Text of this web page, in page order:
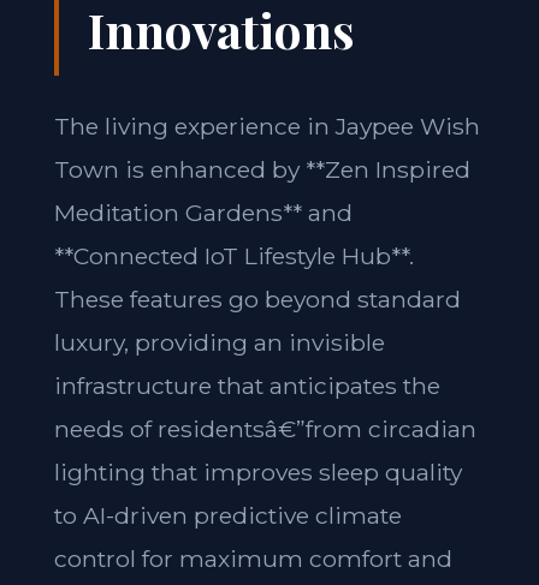
Innovations
The living experience in Jaypee Wish
Town is enhanced by **Zen Inspired
Meditation Gardens** and
**Connected IoT Lifestyle Hub**.
These features go beyond standard
luxury, providing an invisible
infrastructure that anticipates the
needs of residentsâ€”from circadian
lighting that improves sleep quality
to AI-driven predictive climate
control for maximum comfort and